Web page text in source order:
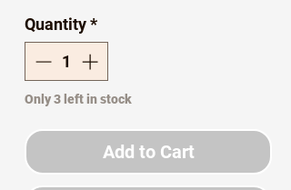
Quantity*
Only 3 left in stock
Add to Cart